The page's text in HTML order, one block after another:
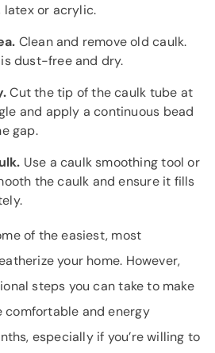
latex or acrylic.
Clean and remove old caulk.
dust-free and dry.
Cut the tip of the caulk tube at
and apply a continuous bead
gap.
Use a caulk smoothing tool or
the caulk and ensure it fills
of the easiest, most
your home. However,
steps you can take to make
comfortable and energy
especially if you’re willing to